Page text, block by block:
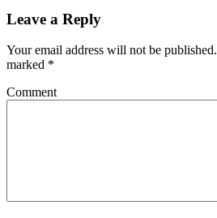
Leave a Reply
Your email address will not be published.
marked *
Comment